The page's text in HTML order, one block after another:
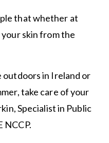
that whether at
skin from the
outdoors in Ireland or
take care of your
Specialist in Public
NCCP.